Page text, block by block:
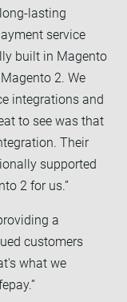
lasting
service
built in Magento
2. We
integrations and
to see was that
Their
supported
2 for us.”
a
customers
what we